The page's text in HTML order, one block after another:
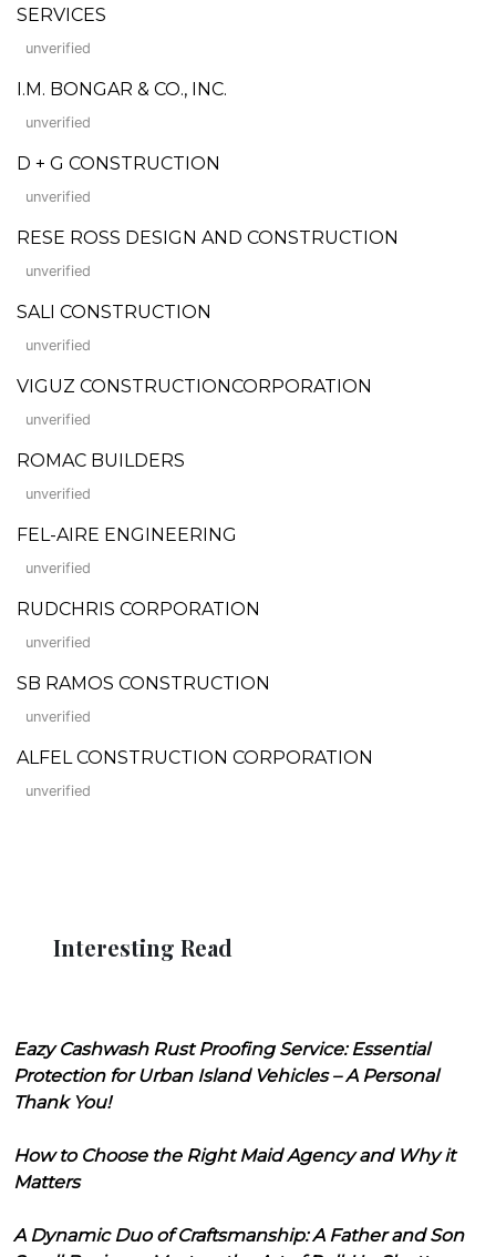
SERVICES
unverified
I.M. BONGAR & CO., INC.
unverified
D + G CONSTRUCTION
unverified
RESE ROSS DESIGN AND CONSTRUCTION
unverified
SALI CONSTRUCTION
unverified
VIGUZ CONSTRUCTIONCORPORATION
unverified
ROMAC BUILDERS
unverified
FEL-AIRE ENGINEERING
unverified
RUDCHRIS CORPORATION
unverified
SB RAMOS CONSTRUCTION
unverified
ALFEL CONSTRUCTION CORPORATION
unverified
Interesting Read
Eazy Cashwash Rust Proofing Service: Essential
Protection for Urban Island Vehicles – A Personal
Thank You!
How to Choose the Right Maid Agency and Why it
Matters
A Dynamic Duo of Craftsmanship: A Father and Son